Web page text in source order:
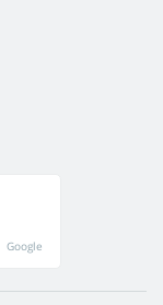
Google